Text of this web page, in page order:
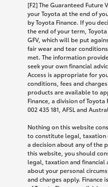
[F2] The Guaranteed Future
your Toyota at the end of
by Toyota Finance. If you
the end of your term,
GFV, which will be put
fair wear and tear
met. The information
seek your own financial
Access is appropriate for
conditions, fees and
products are available to
Finance, a division of
002 435 181, AFSL and
Nothing on this website
to constitute legal, taxation
a decision about any of the
this website, you should
legal, taxation and financial
about your personal
and charges apply. Finance